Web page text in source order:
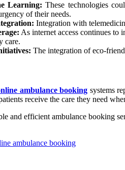
Learning: These technologies
of their needs.
Integration with
As internet access continues to
care.
The integration of eco-
ambulance booking systems
receive the care they need
and efficient ambulance booking
ambulance booking